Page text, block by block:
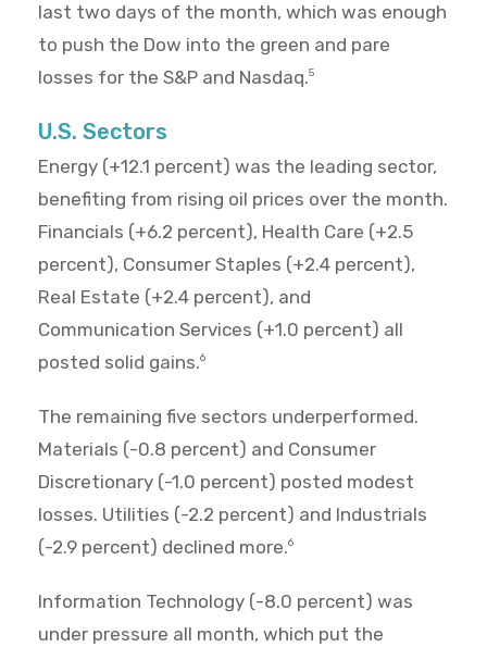
last two days of the month, which was enough
to push the Dow into the green and pare
losses for the S&P and Nasdaq.5
U.S. Sectors
Energy (+12.1 percent) was the leading sector,
benefiting from rising oil prices over the month.
Financials (+6.2 percent), Health Care (+2.5
percent), Consumer Staples (+2.4 percent),
Real Estate (+2.4 percent), and
Communication Services (+1.0 percent) all
posted solid gains.6
The remaining five sectors underperformed.
Materials (-0.8 percent) and Consumer
Discretionary (-1.0 percent) posted modest
losses. Utilities (-2.2 percent) and Industrials
(-2.9 percent) declined more.6
Information Technology (-8.0 percent) was
under pressure all month, which put the